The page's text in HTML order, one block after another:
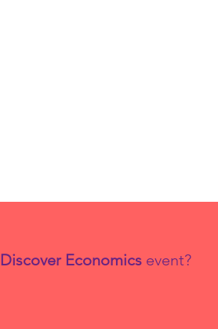
Discover Economics event?